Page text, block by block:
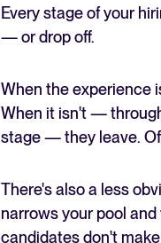
Every stage of your
— or drop off.
When the experience
When it isn't —
stage — they leave.
There's also a less
narrows your pool
candidates don't